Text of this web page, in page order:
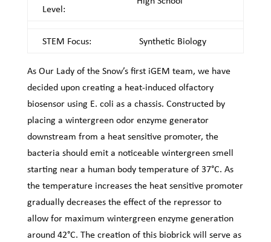
Level:
STEM Focus: Synthetic Biology
As Our Lady of the Snow’s first iGEM team, we have
decided upon creating a heat-induced olfactory
biosensor using E. coli as a chassis. Constructed by
placing a wintergreen odor enzyme generator
downstream from a heat sensitive promoter, the
bacteria should emit a noticeable wintergreen smell
starting near a human body temperature of 37°C. As
the temperature increases the heat sensitive promoter
gradually decreases the effect of the repressor to
allow for maximum wintergreen enzyme generation
around 42°C. The creation of this biobrick will serve as